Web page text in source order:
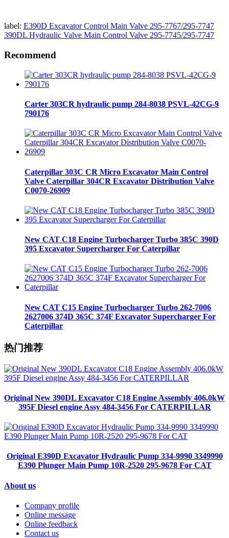
label: E390D Excavator Control Main Valve 295-7767/295-7747
390DL Hydraulic Valve Main Control Valve 295-7745/295-7747
Recommend
Carter 303CR hydraulic pump 284-8038 PSVL-42CG-9
790176
Caterpillar 303C CR Micro Excavator Main Control
Valve Caterpillar 304CR Excavator Distribution Valve
C0070-26909
New CAT C18 Engine Turbocharger Turbo 385C 390D
395 Excavator Supercharger For Caterpillar
New CAT C15 Engine Turbocharger Turbo 262-7006
2627006 374D 365C 374F Excavator Supercharger For
Caterpillar
热门推荐
Original New 390DL Excavator C18 Engine Assembly 406.0kW
395F Diesel engine Assy 484-3456 For CATERPILLAR
Original E390D Excavator Hydraulic Pump 334-9990 3349990
E390 Plunger Main Pump 10R-2520 295-9678 For CAT
About us
Company profile
Online message
Online feedback
Contact us